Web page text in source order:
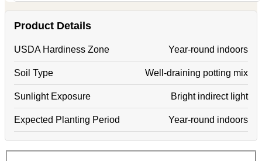
Product Details
USDA Hardiness Zone Year-round indoors
Soil Type Well-draining potting mix
Sunlight Exposure Bright indirect light
Expected Planting Period Year-round indoors